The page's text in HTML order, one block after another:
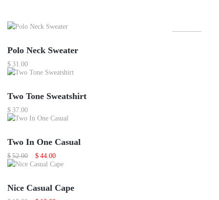
Polo Neck Sweater
$ 31.00
Two Tone Sweatshirt
$ 37.00
Two In One Casual
$ 52.00 Original
price
was:
$ 44.00Current
is:
Nice Casual Cape